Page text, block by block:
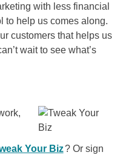
with less financial
to help us comes along.
customers that helps us
wait to see what’s
Your Biz? Or sign